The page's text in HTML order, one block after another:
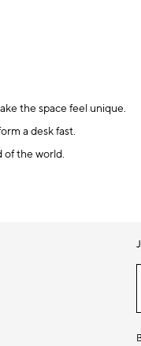
the space feel unique.
a desk fast.
of the world.